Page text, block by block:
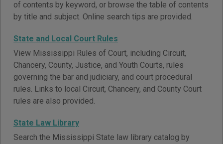
of contents by keyword, or browse the table of contents
by title and subject. Online search tips are provided.
State and Local Court Rules
View Mississippi Rules of Court, including Circuit,
Chancery, County, Justice, and Youth Courts, rules
governing the bar and judiciary, and court procedural
rules. Links to local Circuit, Chancery, and County Court
rules are also provided.
State Law Library
Search the Mississippi State law library catalog by